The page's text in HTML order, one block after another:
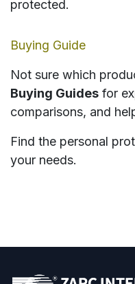
protected.
Buying Guide
Not sure which
Buying Guides for
comparisons, and
Find the personal
your needs.